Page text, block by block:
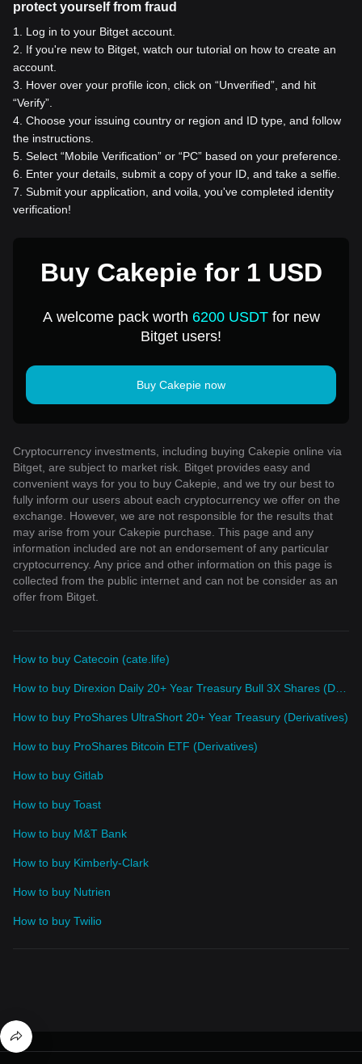
protect yourself from fraud
1
Log in to your Bitget account.
2
If you're new to Bitget, watch our tutorial on how to create an
account.
3
Hover over your profile icon, click on “Unverified”, and hit
“Verify”.
4 Choose your issuing country or region and ID type, and follow
the instructions.
5 Select “Mobile Verification” or “PC” based on your preference.
6
Enter your details, submit a copy of your ID, and take a selfie.
7 Submit your application, and voila, you've completed identity
verification!
Buy Cakepie for 1 USD
A welcome pack worth 6200 USDTfor new
Bitget users!
Buy Cakepie now
Cryptocurrency investments, including buying Cakepie online via
Bitget, are subject to market risk. Bitget provides easy and
convenient ways for you to buy Cakepie, and we try our best to
fully inform our users about each cryptocurrency we offer on the
exchange. However, we are not responsible for the results that
may arise from your Cakepie purchase. This page and any
information included are not an endorsement of any particular
cryptocurrency. Any price and other information on this page is
collected from the public internet and can not be consider as an
offer from Bitget.
How to buy Catecoin (cate.life)
How to buy ProShares UltraShort 20+ Year Treasury (Derivatives)
How to buy ProShares Bitcoin ETF (Derivatives)
How to buy Gitlab
How to buy Toast
How to buy M&T Bank
How to buy Kimberly-Clark
How to buy Nutrien
How to buy Twilio